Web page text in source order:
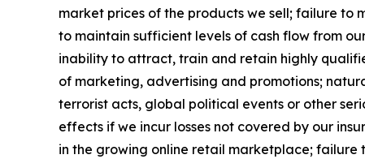
market prices of the products we sell; failure
to maintain sufficient levels of cash flow from
inability to attract, train and retain highly
of marketing, advertising and promotions;
terrorist acts, global political events or other
effects if we incur losses not covered by our
in the growing online retail marketplace; failure